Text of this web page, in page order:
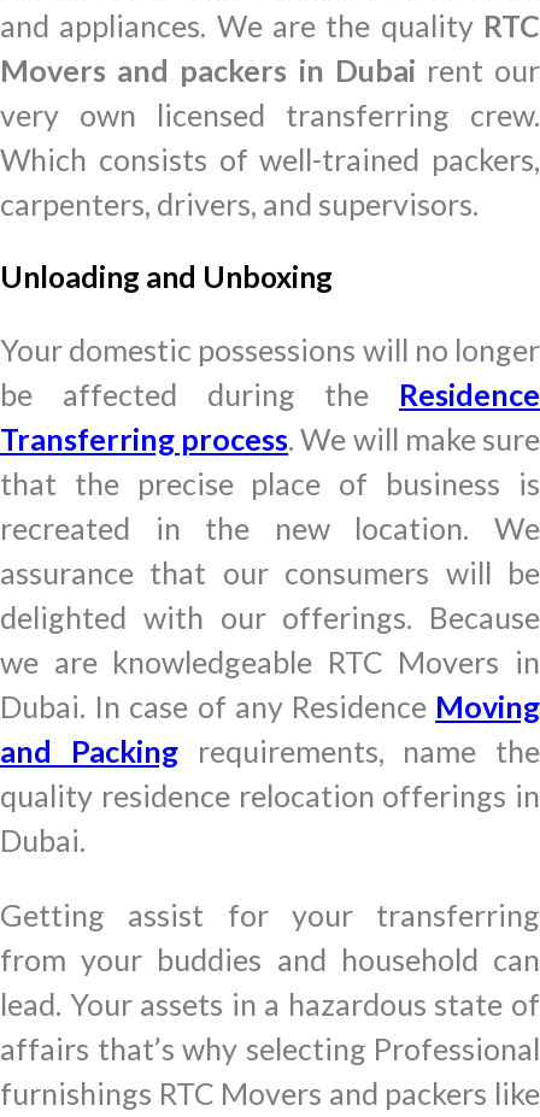
and appliances. We are the quality RTC
Movers and packers in Dubai rent our
very own licensed transferring crew.
Which consists of well-trained packers,
carpenters, drivers, and supervisors.
Unloading and Unboxing
Your domestic possessions will no longer
be affected during the Residence
Transferring process. We will make sure
that the precise place of business is
recreated in the new location. We
assurance that our consumers will be
delighted with our offerings. Because
we are knowledgeable RTC Movers in
Dubai. In case of any Residence Moving
and Packingrequirements, name the
quality residence relocation offerings in
Dubai.
Getting assist for your transferring
from your buddies and household can
lead. Your assets in a hazardous state of
affairs that’s why selecting Professional
furnishings RTC Movers and packers like